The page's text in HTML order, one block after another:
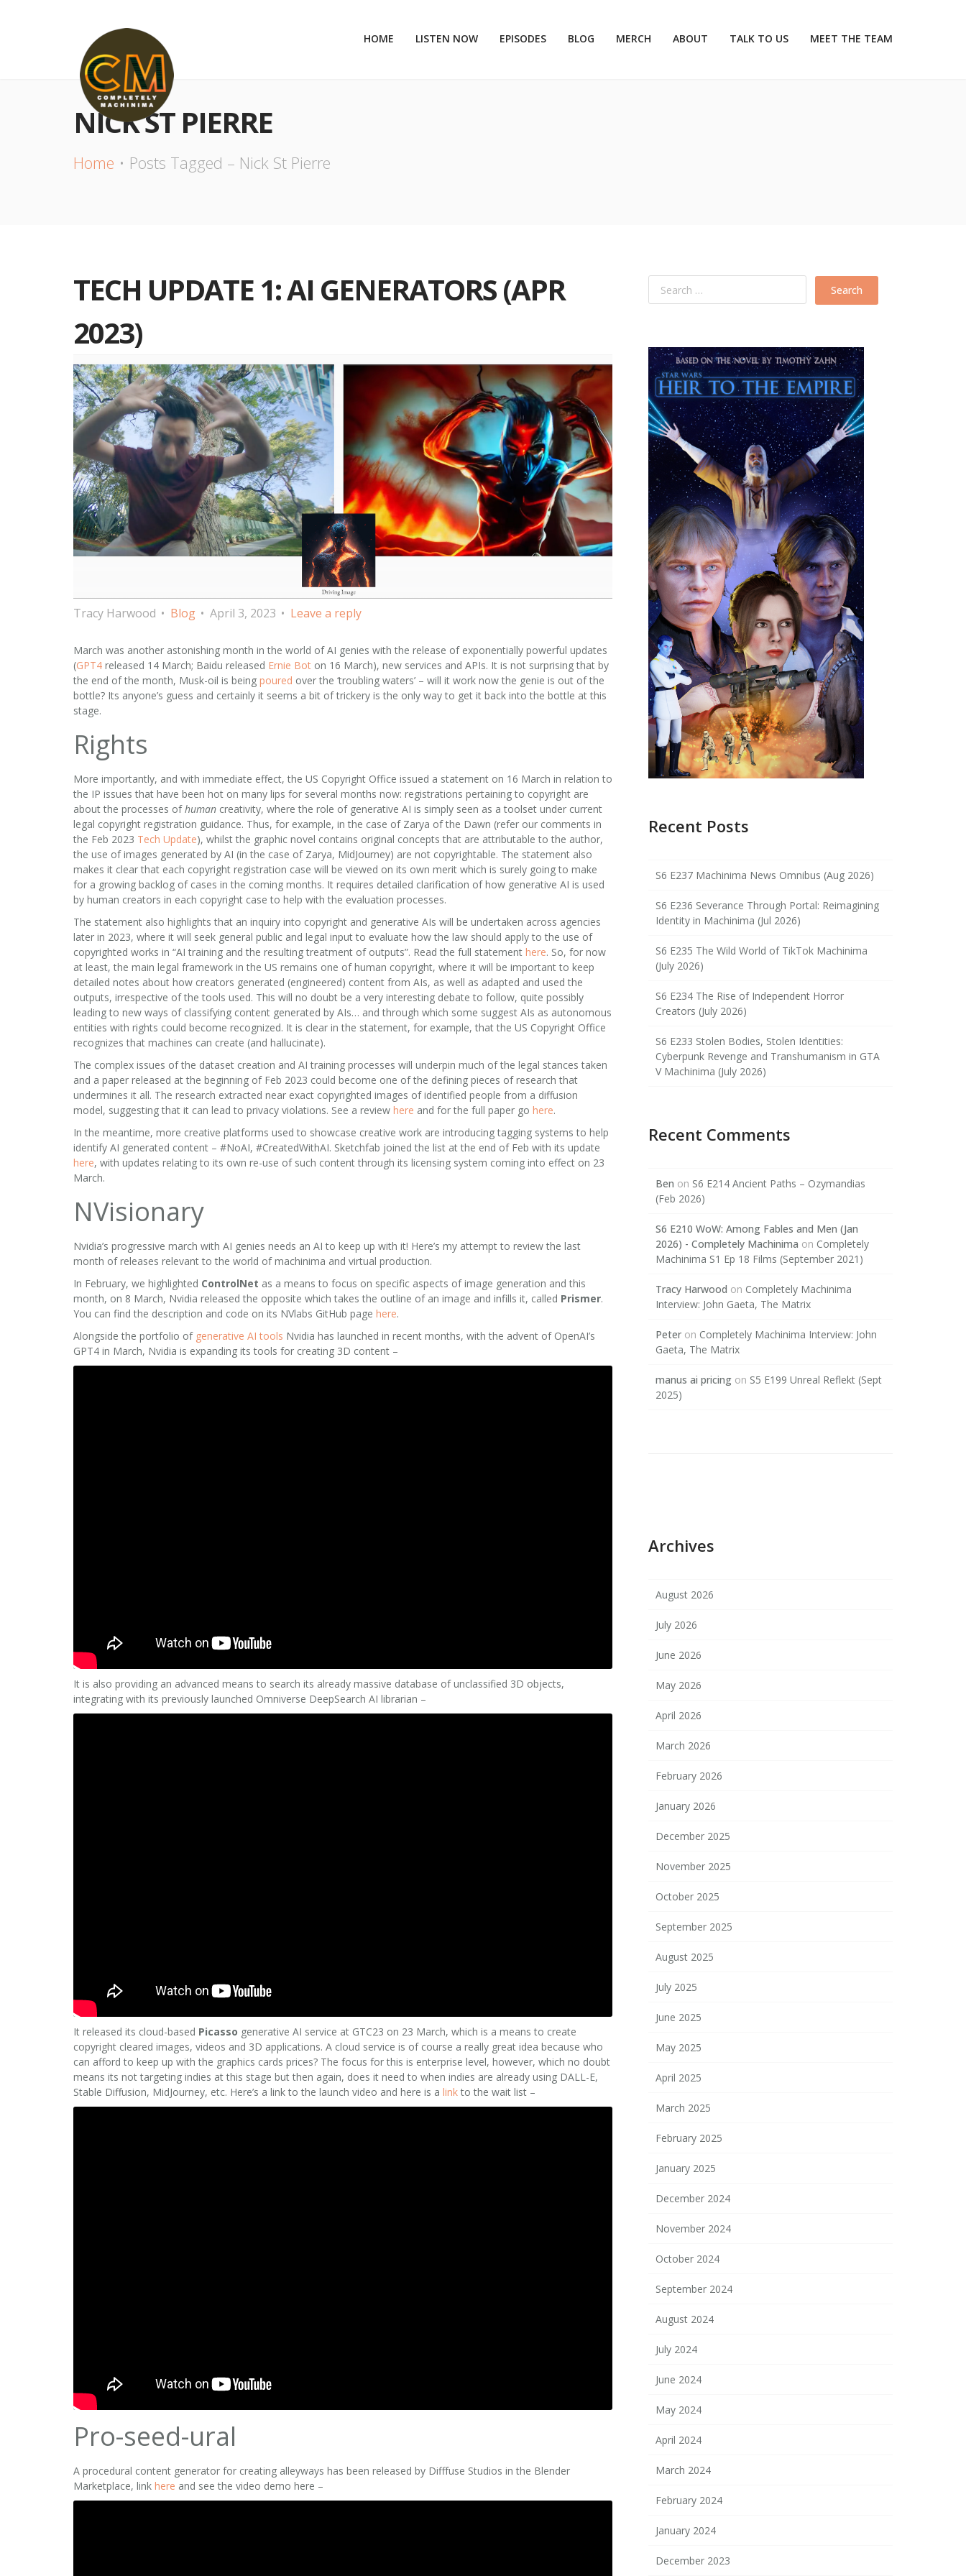
HOME LISTEN NOW EPISODES BLOG MERCH ABOUT TALK TO US MEET THE TEAM
NICK ST PIERRE
Home Posts Tagged – Nick St Pierre
TECH UPDATE 1: AI GENERATORS (APR
2023)
Tracy Harwood Blog April 3, 2023 Leave a reply
March was another astonishing month in the world of AI genies with the release of exponentially powerful updates
(GPT4 released 14 March; Baidu released Ernie Bot on 16 March), new services and APIs. It is not surprising that by
the end of the month, Musk-oil is being poured over the ‘troubling waters’ – will it work now the genie is out of the
bottle? Its anyone’s guess and certainly it seems a bit of trickery is the only way to get it back into the bottle at this
stage.
Rights
More importantly, and with immediate effect, the US Copyright Office issued a statement on 16 March in relation to
the IP issues that have been hot on many lips for several months now: registrations pertaining to copyright are
about the processes ofhuman creativity, where the role of generative AI is simply seen as a toolset under current
legal copyright registration guidance. Thus, for example, in the case of Zarya of the Dawn (refer our comments in
the Feb 2023 Tech Update), whilst the graphic novel contains original concepts that are attributable to the author,
the use of images generated by AI (in the case of Zarya, MidJourney) are not copyrightable. The statement also
makes it clear that each copyright registration case will be viewed on its own merit which is surely going to make
for a growing backlog of cases in the coming months. It requires detailed clarification of how generative AI is used
by human creators in each copyright case to help with the evaluation processes.
The statement also highlights that an inquiry into copyright and generative AIs will be undertaken across agencies
later in 2023, where it will seek general public and legal input to evaluate how the law should apply to the use of
copyrighted works in “AI training and the resulting treatment of outputs”. Read the full statement here. So, for now
at least, the main legal framework in the US remains one of human copyright, where it will be important to keep
detailed notes about how creators generated (engineered) content from AIs, as well as adapted and used the
outputs, irrespective of the tools used. This will no doubt be a very interesting debate to follow, quite possibly
leading to new ways of classifying content generated by AIs… and through which some suggest AIs as autonomous
entities with rights could become recognized. It is clear in the statement, for example, that the US Copyright Office
recognizes that machines can create (and hallucinate).
The complex issues of the dataset creation and AI training processes will underpin much of the legal stances taken
and a paper released at the beginning of Feb 2023 could become one of the defining pieces of research that
undermines it all. The research extracted near exact copyrighted images of identified people from a diffusion
model, suggesting that it can lead to privacy violations. See a review here and for the full paper go here.
In the meantime, more creative platforms used to showcase creative work are introducing tagging systems to help
identify AI generated content – #NoAI, #CreatedWithAI. Sketchfab joined the list at the end of Feb with its update
here, with updates relating to its own re-use of such content through its licensing system coming into effect on 23
March.
NVisionary
Nvidia’s progressive march with AI genies needs an AI to keep up with it! Here’s my attempt to review the last
month of releases relevant to the world of machinima and virtual production.
In February, we highlighted ControlNet as a means to focus on specific aspects of image generation and this
month, on 8 March, Nvidia released the opposite which takes the outline of an image and infills it, called Prismer.
You can find the description and code on its NVlabs GitHub page here.
Alongside the portfolio of generative AI tools Nvidia has launched in recent months, with the advent of OpenAI’s
GPT4 in March, Nvidia is expanding its tools for creating 3D content –
It is also providing an advanced means to search its already massive database of unclassified 3D objects,
integrating with its previously launched Omniverse DeepSearch AI librarian –
It released its cloud-based Picasso generative AI service at GTC23 on 23 March, which is a means to create
copyright cleared images, videos and 3D applications. A cloud service is of course a really great idea because who
can afford to keep up with the graphics cards prices? The focus for this is enterprise level, however, which no doubt
means its not targeting indies at this stage but then again, does it need to when indies are already using DALL-E,
Stable Diffusion, MidJourney, etc. Here’s a link to the launch video and here is a linkto the wait list –
Pro-seed-ural
A procedural content generator for creating alleyways has been released by Difffuse Studios in the Blender
Marketplace, link here and see the video demo here –
Recent Posts
S6 E237 Machinima News Omnibus (Aug 2026)
S6 E236 Severance Through Portal: Reimagining
Identity in Machinima (Jul 2026)
S6 E235 The Wild World of TikTok Machinima
(July 2026)
S6 E234 The Rise of Independent Horror
Creators (July 2026)
S6 E233 Stolen Bodies, Stolen Identities:
Cyberpunk Revenge and Transhumanism in GTA
V Machinima (July 2026)
Recent Comments
Ben on S6 E214 Ancient Paths – Ozymandias
(Feb 2026)
S6 E210 WoW: Among Fables and Men (Jan
2026) - Completely Machinima on Completely
Machinima S1 Ep 18 Films (September 2021)
Tracy Harwood on Completely Machinima
Interview: John Gaeta, The Matrix
Peter on Completely Machinima Interview: John
Gaeta, The Matrix
manus ai pricing on S5 E199 Unreal Reflekt (Sept
2025)
Archives
August 2026
July 2026
June 2026
May 2026
April 2026
March 2026
February 2026
January 2026
December 2025
November 2025
October 2025
September 2025
August 2025
July 2025
June 2025
May 2025
April 2025
March 2025
February 2025
January 2025
December 2024
November 2024
October 2024
September 2024
August 2024
July 2024
June 2024
May 2024
April 2024
March 2024
February 2024
January 2024
December 2023